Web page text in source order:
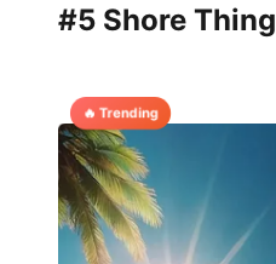
#5 Shore Thing
🔥 Trending